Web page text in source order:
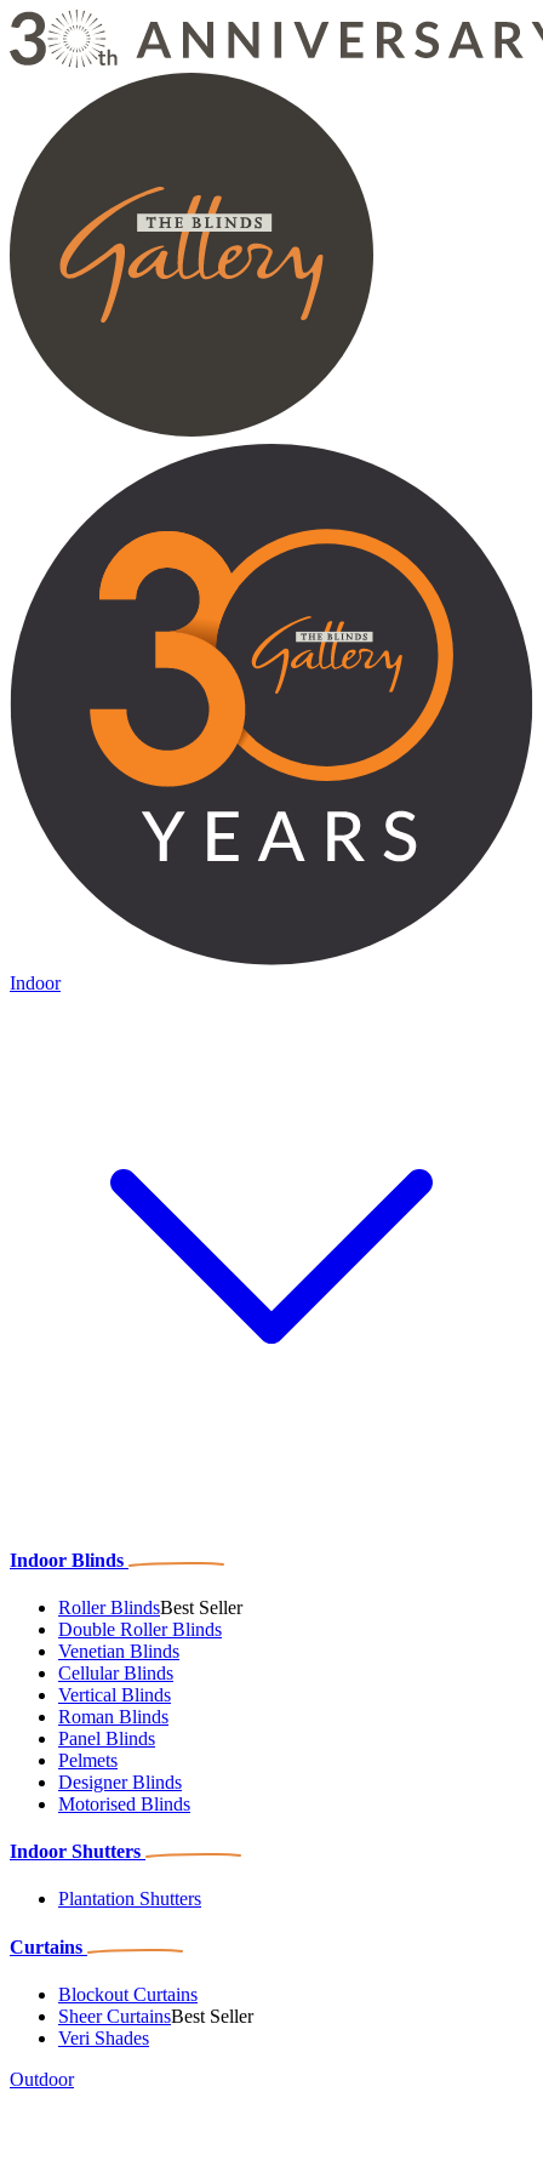
Indoor
Indoor Blinds
Roller BlindsBest Seller
Double Roller Blinds
Venetian Blinds
Cellular Blinds
Vertical Blinds
Roman Blinds
Panel Blinds
Pelmets
Designer Blinds
Motorised Blinds
Indoor Shutters
Plantation Shutters
Curtains
Blockout Curtains
Sheer CurtainsBest Seller
Veri Shades
Outdoor